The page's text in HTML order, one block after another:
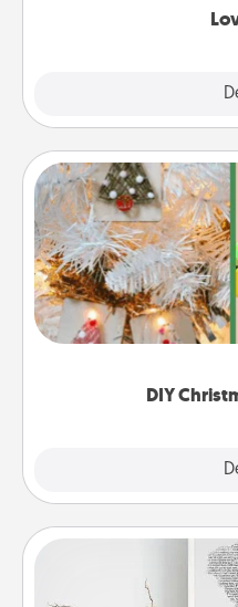
DIY
DIY
For the Christmas
homemade tree
Here's a list of 75
Photo-